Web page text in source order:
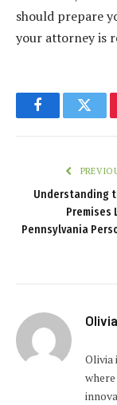
should prepare
your attorney is
Facebook
Understanding
Premises
Pennsylvania
Olivia
Olivia